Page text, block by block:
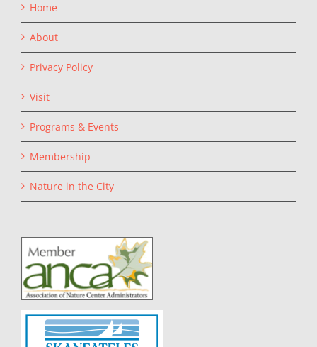
Home
About
Privacy Policy
Visit
Programs & Events
Membership
Nature in the City